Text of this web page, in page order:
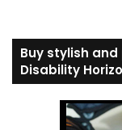
Buy stylish
Disability